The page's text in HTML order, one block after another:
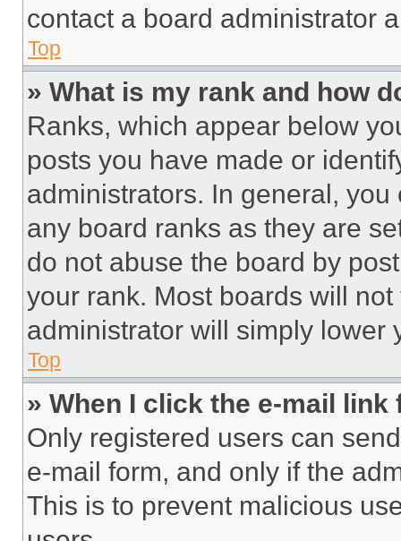
contact a board administrator
Top
» What is my rank and how
Ranks, which appear below
posts you have made or
administrators. In general,
any board ranks as they are
do not abuse the board by
your rank. Most boards will
administrator will simply lower
Top
» When I click the e-mail
Only registered users can
e-mail form, and only if the
This is to prevent malicious